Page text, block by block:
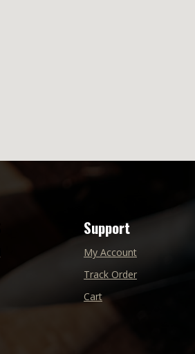
Support
My Account
Track Order
Cart